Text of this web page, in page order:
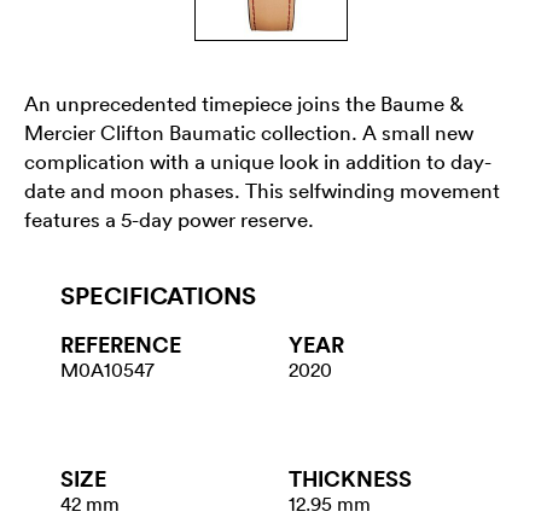
An unprecedented timepiece joins the Baume &
Mercier Clifton Baumatic collection. A small new
complication with a unique look in addition to day-
date and moon phases. This selfwinding movement
features a 5-day power reserve.
SPECIFICATIONS
REFERENCE
M0A10547
YEAR
2020
SIZE
42 mm
THICKNESS
12.95 mm